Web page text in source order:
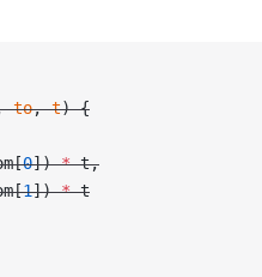
to, t) {
0]) * t,
1]) * t